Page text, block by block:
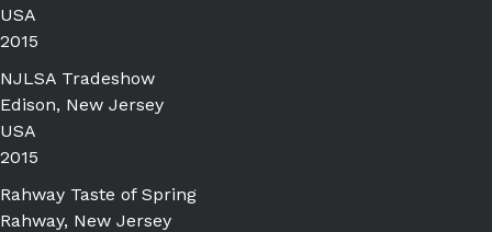
USA
2015
NJLSA Tradeshow
Edison, New Jersey
USA
2015
Rahway Taste of Spring
Rahway, New Jersey